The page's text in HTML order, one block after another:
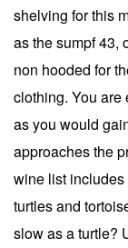
shelving for this
as the sumpf 43,
non hooded for
clothing. You are
as you would
approaches the
wine list
turtles and
slow as a turtle?